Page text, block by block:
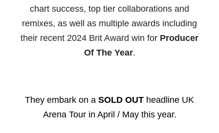
chart success, top tier collaborations and
remixes, as well as multiple awards including
their recent 2024 Brit Award win for Producer
Of The Year.
They embark on a SOLD OUT headline UK
Arena Tour in April / May this year.